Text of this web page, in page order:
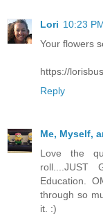
Lori 10:23
Your flowers
https://
Reply
Me, Myself,
Love the
roll....JUST
Education.
through so
it. :)